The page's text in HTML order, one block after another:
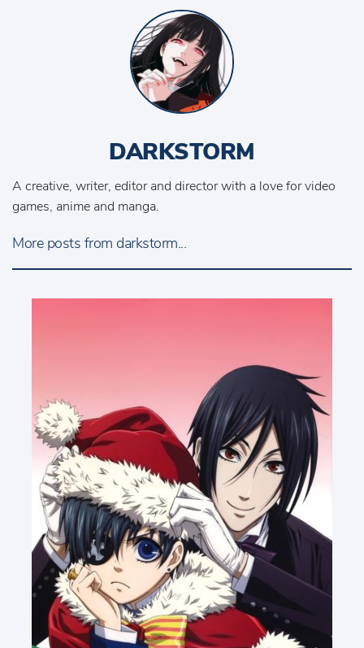
DARKSTORM
A creative, writer, editor and director with a love for video
games, anime and manga.
More posts from darkstorm...